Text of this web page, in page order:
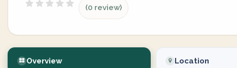
(0 review)
Overview Location